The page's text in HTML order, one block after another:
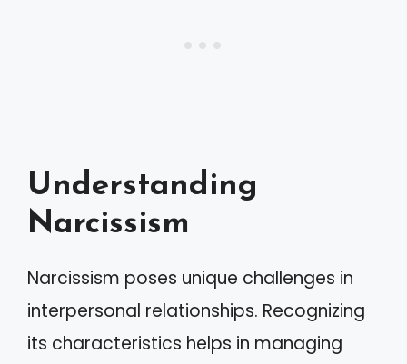
Understanding
Narcissism
Narcissism poses unique challenges in
interpersonal relationships. Recognizing
its characteristics helps in managing